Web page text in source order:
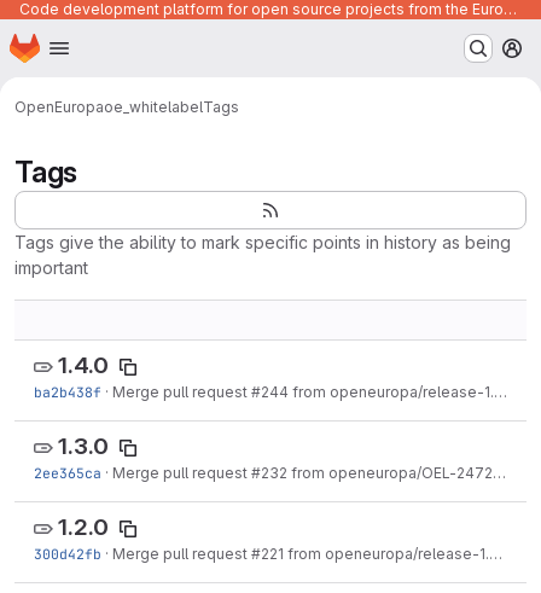
Code development platform for open source projects from the European Union institutions
Skip to main content
Homepage
OpenEuropaoe_whitelabelTags
Tags
Tags give the ability to mark specific points in history as being
important
1.4.0
ba2b438f · Merge pull request #244 from openeuropa/release-1.4.0
1.3.0
2ee365ca · Merge pull request #232 from openeuropa/OEL-2472 · Aug
1.2.0
300d42fb · Merge pull request #221 from openeuropa/release-1.2.0